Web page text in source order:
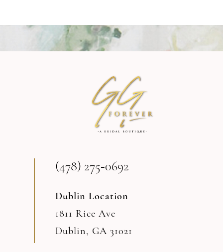
(478) 275‑0692
Dublin Location
1811 Rice Ave
Dublin, GA 31021